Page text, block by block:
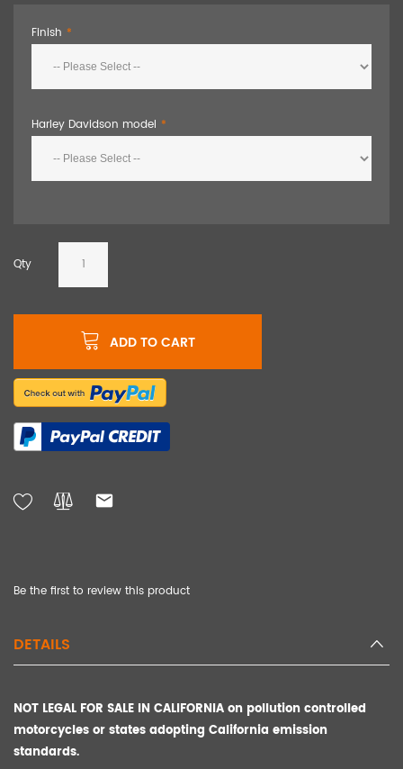
Finish
Harley Davidson model
Qty
ADD TO CART
Be the first to review this product
DETAILS
NOT LEGAL FOR SALE IN CALIFORNIA on pollution controlled
motorcycles or states adopting California emission
standards.